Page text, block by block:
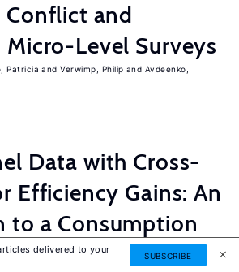
and
Level Surveys
Patricia Verwimp, Philip
Avdeenko,
Data with Cross-
Efficiency Gains: An
to a Consumption
Nicaragua
delivered to your
SUBSCRIBE